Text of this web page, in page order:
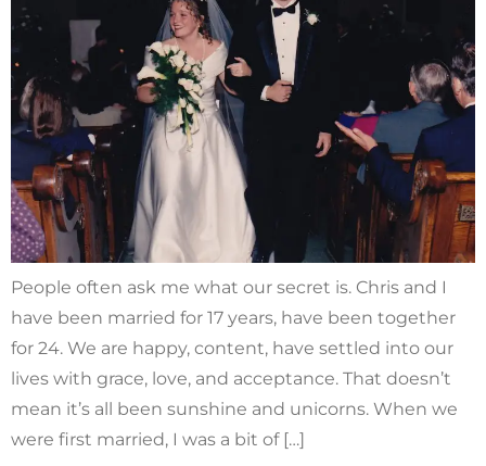
People often ask me what our secret is. Chris and I
have been married for 17 years, have been together
for 24. We are happy, content, have settled into our
lives with grace, love, and acceptance. That doesn’t
mean it’s all been sunshine and unicorns. When we
were first married, I was a bit of […]